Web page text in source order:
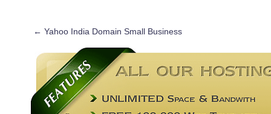
← Yahoo India Domain Small Business